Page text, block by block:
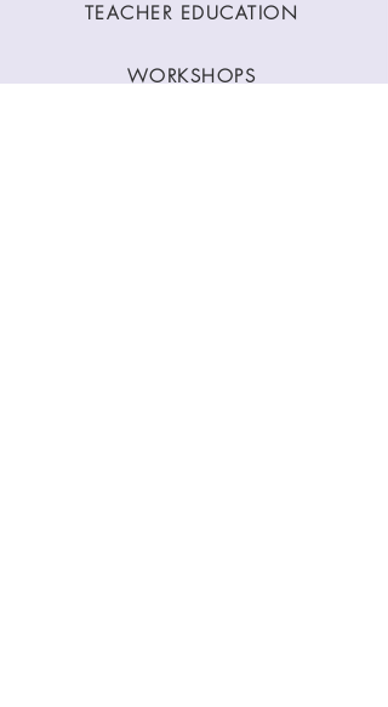
TEACHER EDUCATION
WORKSHOPS